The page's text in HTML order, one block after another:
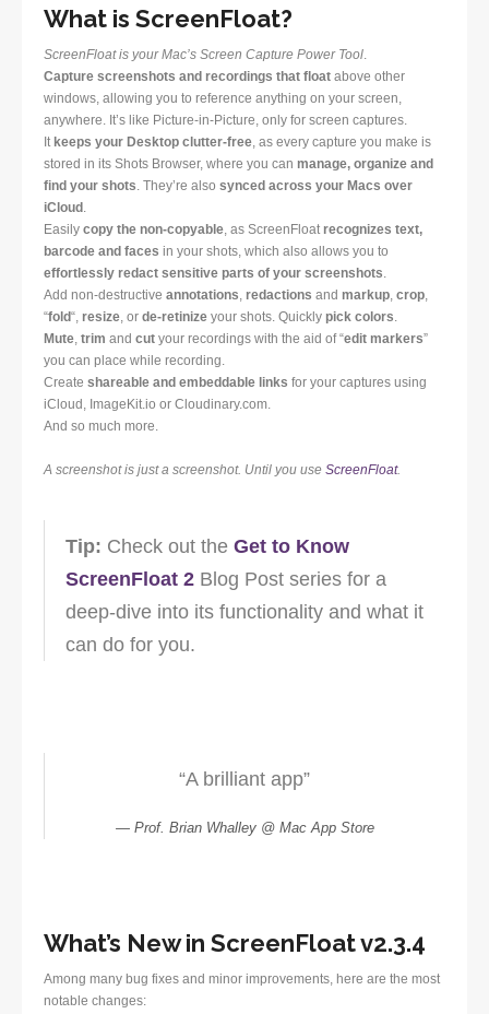
What is ScreenFloat?
ScreenFloat is your Mac’s Screen Capture Power Tool.
Capture screenshots and recordings that float above other
windows, allowing you to reference anything on your screen,
anywhere. It’s like Picture-in-Picture, only for screen captures.
It keeps your Desktop clutter-free, as every capture you make is
stored in its Shots Browser, where you can manage, organize and
find your shots. They’re also synced across your Macs over
iCloud .
Easily copy the non-copyable, as ScreenFloatrecognizes text,
barcode and faces in your shots, which also allows you to
effortlessly redact sensitive parts of your screenshots.
Add non-destructive annotations, redactions and markup, crop,
“fold“, resize, or de-retinize your shots. Quickly pick colors.
Mute, trim and cut your recordings with the aid of “edit markers”
you can place while recording.
Create shareable and embeddable links for your captures using
iCloud, ImageKit.io or Cloudinary.com.
And so much more.
A screenshot is just a screenshot. Until you use ScreenFloat.
Tip: Check out the Get to Know
ScreenFloat 2 Blog Post series for a
deep-dive into its functionality and what it
can do for you.
“A brilliant app”
Prof. Brian Whalley @ Mac App Store
What’s New in ScreenFloat v2.3.4
Among many bug fixes and minor improvements, here are the most
notable changes: